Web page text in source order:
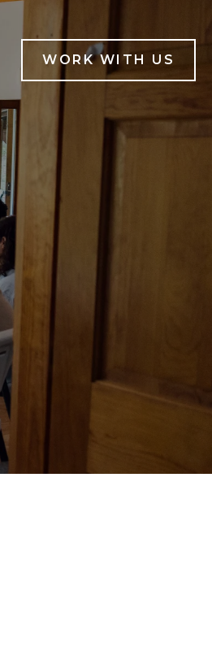
LABWORK WITH US